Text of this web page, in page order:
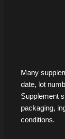
Many
date, lot
Supplement
packaging,
conditions.